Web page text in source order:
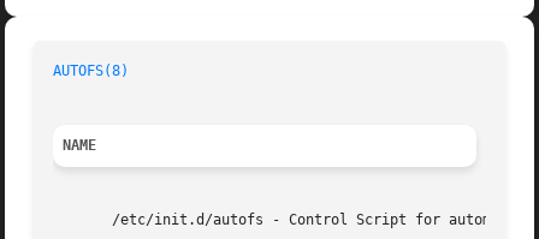
AUTOFS(8)
NAME
/etc/init.d/autofs - Control Script for